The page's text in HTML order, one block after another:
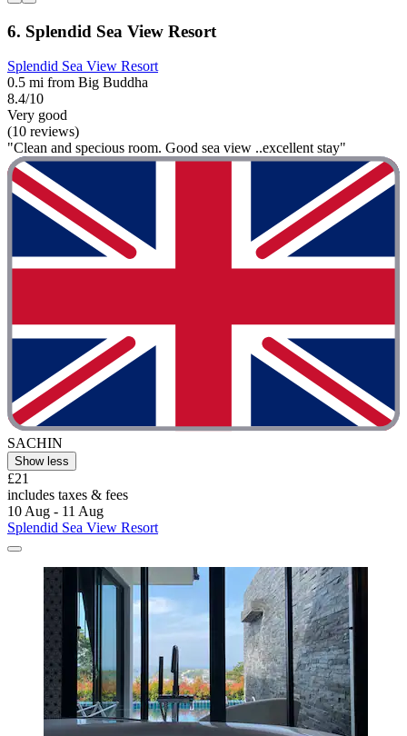
6. Splendid Sea View Resort
Splendid Sea View Resort
0.5 mi from Big Buddha
8.4/10
Very good
(10 reviews)
"Clean and specious room. Good sea view ..excellent stay"
SACHIN
Show less
£21
includes taxes & fees
10 Aug - 11 Aug
Splendid Sea View Resort